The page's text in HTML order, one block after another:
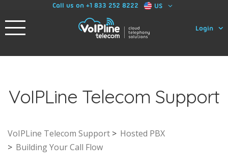
Call us on +1 833 252 8222 US
Login
VoIPLine Telecom Support
VoIPLine Telecom Support
Hosted PBX
Building Your Call Flow